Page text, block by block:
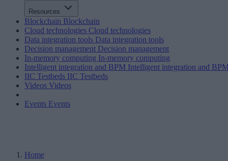
Resources
Blockchain Blockchain
Cloud technologies Cloud technologies
Data integration tools Data integration tools
Decision management Decision management
In-memory computing In-memory computing
Intelligent integration and BPM Intelligent integration and
IIC Testbeds IIC Testbeds
Videos Videos
Events Events
Home